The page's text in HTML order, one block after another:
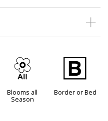
9
Blooms all
Season
+
Border or Bed